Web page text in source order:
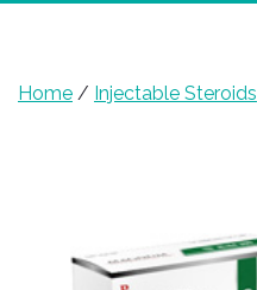
Home / Injectable Steroids